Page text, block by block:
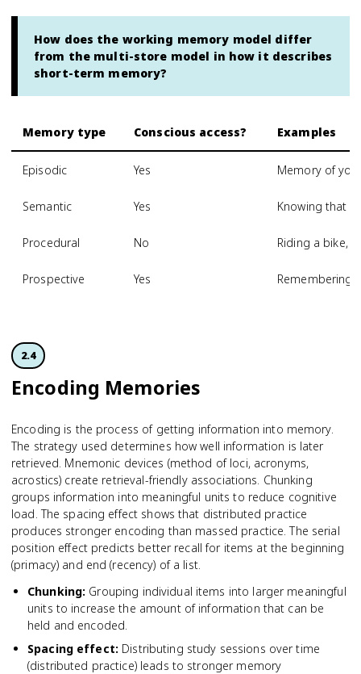
How does the working memory model differ
from the multi-store model in how it describes
short-term memory?
Memory type Conscious access? Examples
Episodic Yes Memory of
Semantic Yes Knowing that
Procedural No Riding a bike,
Prospective Yes Remembering
2.4
Encoding Memories
Encoding is the process of getting information into memory.
The strategy used determines how well information is later
retrieved. Mnemonic devices (method of loci, acronyms,
acrostics) create retrieval-friendly associations. Chunking
groups information into meaningful units to reduce cognitive
load. The spacing effect shows that distributed practice
produces stronger encoding than massed practice. The serial
position effect predicts better recall for items at the beginning
(primacy) and end (recency) of a list.
Chunking: Grouping individual items into larger meaningful
units to increase the amount of information that can be
held and encoded.
Spacing effect: Distributing study sessions over time
(distributed practice) leads to stronger memory